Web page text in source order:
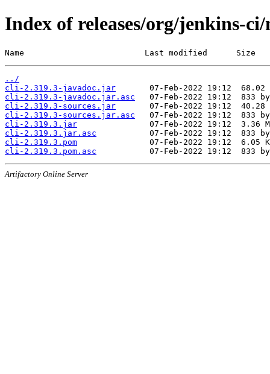
Index of releases/org/jenkins-
Name                         Last modified      Size
../
cli-2.319.3-javadoc.jar
cli-2.319.3-javadoc.jar.asc
cli-2.319.3-sources.jar
cli-2.319.3-sources.jar.asc
cli-2.319.3.jar
cli-2.319.3.jar.asc
cli-2.319.3.pom
cli-2.319.3.pom.asc
Artifactory Online Server